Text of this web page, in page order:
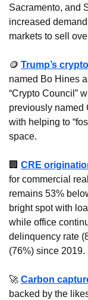
Sacramento, and
increased
markets to sell
🪙 Trump’s
named Bo Hines
“Crypto Council”
previously named
with helping to
space.
🏢 CRE
for commercial
remains 53%
bright spot with
while office
delinquency rate
(76%) since 2019.
🚀 Carbon
backed by the